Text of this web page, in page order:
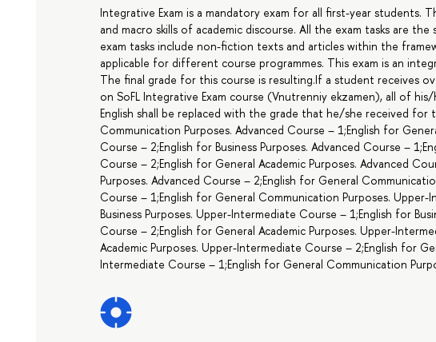
Integrative Exam is a mandatory exam for all first-year students.
and macro skills of academic discourse. All the exam tasks are
exam tasks include non-fiction texts and articles within the
applicable for different course programmes. This exam is an
The final grade for this course is resulting.If a student receives
on SoFL Integrative Exam course (Vnutrenniy ekzamen), all of
English shall be replaced with the grade that he/she received for
Communication Purposes. Advanced Course – 1;English for
Course – 2;English for Business Purposes. Advanced Course –
Course – 2;English for General Academic Purposes. Advanced
Purposes. Advanced Course – 2;English for General
Course – 1;English for General Communication Purposes.
Business Purposes. Upper-Intermediate Course – 1;English for
Course – 2;English for General Academic Purposes. Upper-
Academic Purposes. Upper-Intermediate Course – 2;English for
Intermediate Course – 1;English for General Communication